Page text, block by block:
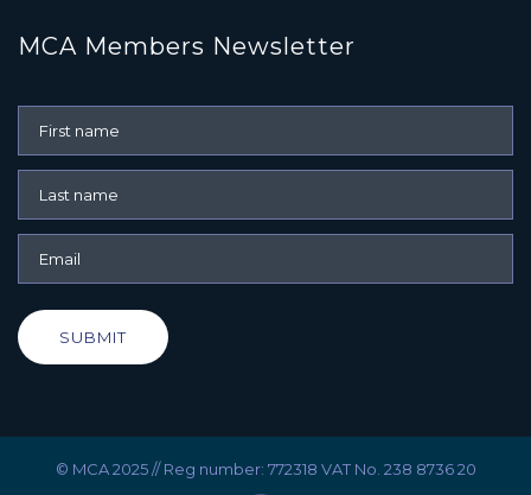
MCA Members Newsletter
SUBMIT
© MCA 2025 // Reg number: 772318 VAT No. 238 8736 20